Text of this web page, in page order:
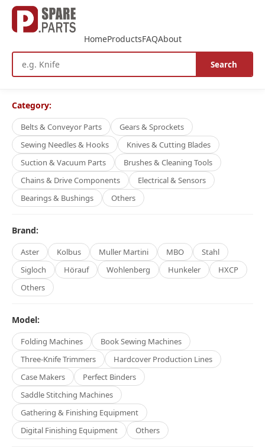
Search
HomeProductsFAQAbout
Category:
Belts & Conveyor Parts
Gears & Sprockets
Sewing Needles & Hooks
Knives & Cutting Blades
Suction & Vacuum Parts
Brushes & Cleaning Tools
Chains & Drive Components
Electrical & Sensors
Bearings & Bushings
Others
Brand:
Aster Kolbus Muller Martini MBO
Stahl
Sigloch
Hörauf Wohlenberg Hunkeler
HXCP
Others
Model:
Folding Machines
Book Sewing Machines
Three-Knife Trimmers
Hardcover Production Lines
Case Makers
Perfect Binders
Saddle Stitching Machines
Gathering & Finishing Equipment
Digital Finishing Equipment
Others